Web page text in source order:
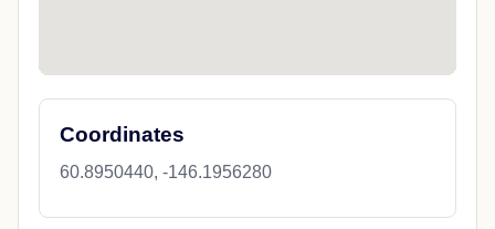
Coordinates
60.8950440, -146.1956280